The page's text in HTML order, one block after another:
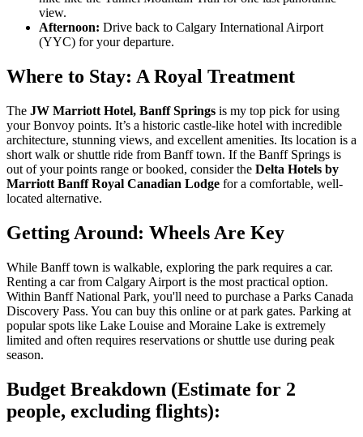
view.
Afternoon: Drive back to Calgary International Airport
(YYC) for your departure.
Where to Stay: A Royal Treatment
The JW Marriott Hotel, Banff Springs is my top pick for using
your Bonvoy points. It’s a historic castle-like hotel with incredible
architecture, stunning views, and excellent amenities. Its location is a
short walk or shuttle ride from Banff town. If the Banff Springs is
out of your points range or booked, consider the Delta Hotels by
Marriott Banff Royal Canadian Lodge for a comfortable, well-
located alternative.
Getting Around: Wheels Are Key
While Banff town is walkable, exploring the park requires a car.
Renting a car from Calgary Airport is the most practical option.
Within Banff National Park, you'll need to purchase a Parks Canada
Discovery Pass. You can buy this online or at park gates. Parking at
popular spots like Lake Louise and Moraine Lake is extremely
limited and often requires reservations or shuttle use during peak
season.
Budget Breakdown (Estimate for 2
people, excluding flights):